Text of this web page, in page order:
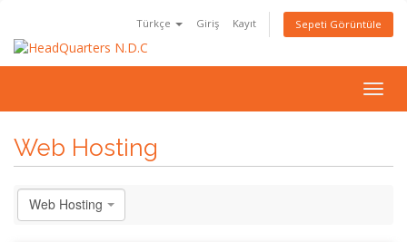
Türkçe Giriş Kayıt Sepeti Görüntüle
Web Hosting
Web Hosting